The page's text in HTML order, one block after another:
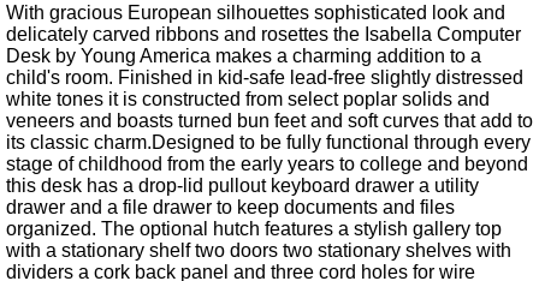
With gracious European silhouettes sophisticated look and
delicately carved ribbons and rosettes the Isabella Computer
Desk by Young America makes a charming addition to a
child's room. Finished in kid-safe lead-free slightly distressed
white tones it is constructed from select poplar solids and
veneers and boasts turned bun feet and soft curves that add to
its classic charm.Designed to be fully functional through every
stage of childhood from the early years to college and beyond
this desk has a drop-lid pullout keyboard drawer a utility
drawer and a file drawer to keep documents and files
organized. The optional hutch features a stylish gallery top
with a stationary shelf two doors two stationary shelves with
dividers a cork back panel and three cord holes for wire